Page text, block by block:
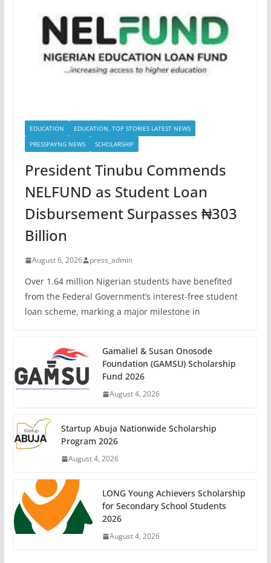
EDUCATION
EDUCATION, TOP STORIES LATEST NEWS
PRESSPAYNG NEWS
SCHOLARSHIP
President Tinubu Commends
NELFUND as Student Loan
Disbursement Surpasses ₦303
Billion
August 6, 2026 press_admin
Over 1.64 million Nigerian students have benefited
from the Federal Government’s interest-free student
loan scheme, marking a major milestone in
Gamaliel & Susan Onosode
Foundation (GAMSU) Scholarship
Fund 2026
August 4, 2026
Startup Abuja Nationwide Scholarship
Program 2026
August 4, 2026
LONG Young Achievers Scholarship
for Secondary School Students
2026
August 4, 2026